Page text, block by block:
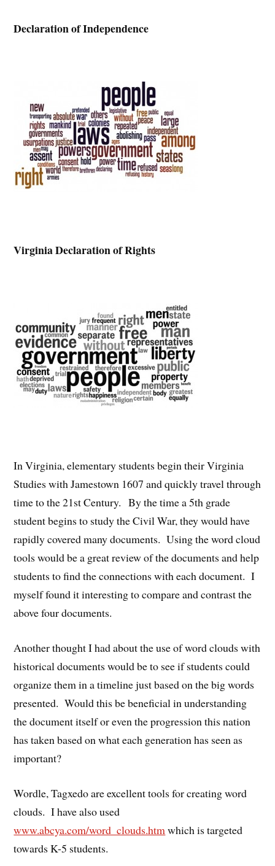
Declaration of Independence
Virginia Declaration of Rights
In Virginia, elementary students begin their Virginia
Studies with Jamestown 1607 and quickly travel through
time to the 21st Century. By the time a 5th grade
student begins to study the Civil War, they would have
rapidly covered many documents. Using the word cloud
tools would be a great review of the documents and help
students to find the connections with each document. I
myself found it interesting to compare and contrast the
above four documents.
Another thought I had about the use of word clouds with
historical documents would be to see if students could
organize them in a timeline just based on the big words
presented. Would this be beneficial in understanding
the document itself or even the progression this nation
has taken based on what each generation has seen as
important?
Wordle, Tagxedo are excellent tools for creating word
clouds. I have also used
www.abcya.com/word_clouds.htm which is targeted
towards K-5 students.